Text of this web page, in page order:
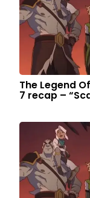
The Legend
7 recap –